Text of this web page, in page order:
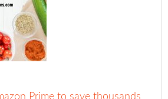
Prime to save thousands